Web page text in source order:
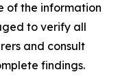
of the information
to verify all
and consult
findings.